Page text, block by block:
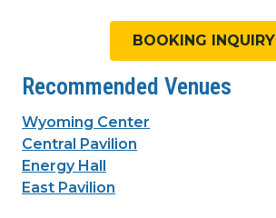
BOOKING INQUIRY
Recommended Venues
Wyoming Center
Central Pavilion
Energy Hall
East Pavilion